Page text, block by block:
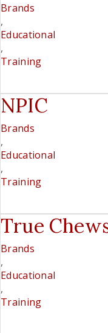
Brands
,
Educational
,
Training
NPIC
Brands
,
Educational
,
Training
True
Brands
,
Educational
,
Training